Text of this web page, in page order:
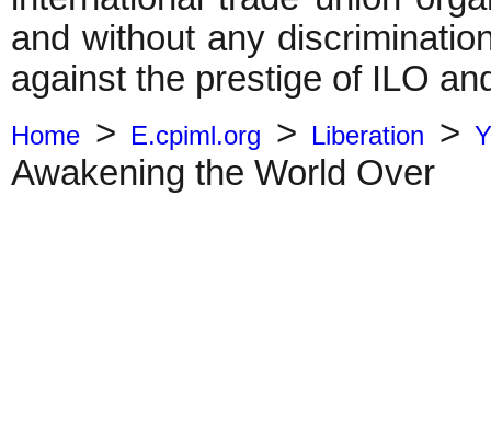
and without any
against the prestige of ILO
Home > E.cpiml.org > Liberation >
Awakening the World Over